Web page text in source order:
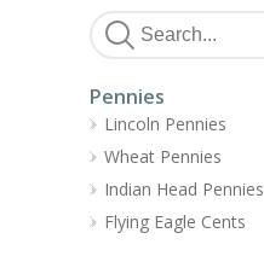
Pennies
Lincoln Pennies
Wheat Pennies
Indian Head Pennies
Flying Eagle Cents